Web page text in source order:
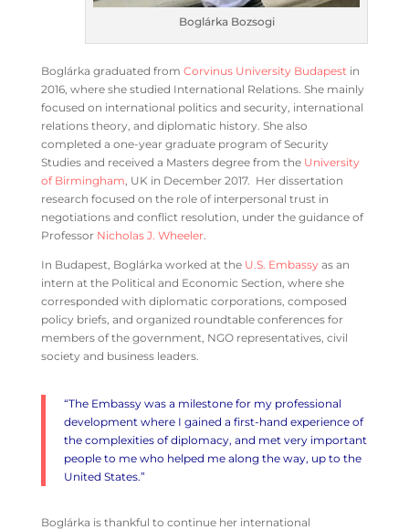
Boglárka Bozsogi
Boglárka graduated from Corvinus University Budapest in
2016, where she studied International Relations. She mainly
focused on international politics and security, international
relations theory, and diplomatic history. She also
completed a one-year graduate program of Security
Studies and received a Masters degree from the University
of Birmingham, UK in December 2017. Her dissertation
research focused on the role of interpersonal trust in
negotiations and conflict resolution, under the guidance of
Professor Nicholas J. Wheeler.
In Budapest, Boglárka worked at the U.S. Embassy as an
intern at the Political and Economic Section, where she
corresponded with diplomatic corporations, composed
policy briefs, and organized roundtable conferences for
members of the government, NGO representatives, civil
society and business leaders.
“The Embassy was a milestone for my professional
development where I gained a first-hand experience of
the complexities of diplomacy, and met very important
people to me who helped me along the way, up to the
United States.”
Boglárka is thankful to continue her international